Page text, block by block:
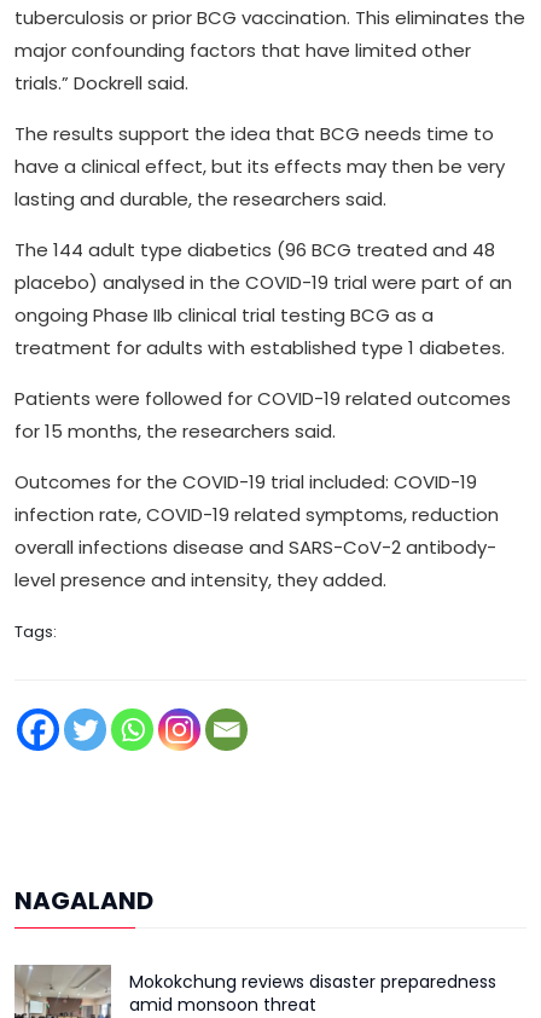
tuberculosis or prior BCG vaccination. This eliminates the
major confounding factors that have limited other
trials.” Dockrell said.
The results support the idea that BCG needs time to
have a clinical effect, but its effects may then be very
lasting and durable, the researchers said.
The 144 adult type diabetics (96 BCG treated and 48
placebo) analysed in the COVID-19 trial were part of an
ongoing Phase IIb clinical trial testing BCG as a
treatment for adults with established type 1 diabetes.
Patients were followed for COVID-19 related outcomes
for 15 months, the researchers said.
Outcomes for the COVID-19 trial included: COVID-19
infection rate, COVID-19 related symptoms, reduction
overall infections disease and SARS-CoV-2 antibody-
level presence and intensity, they added.
Tags:
NAGALAND
Mokokchung reviews disaster preparedness
amid monsoon threat